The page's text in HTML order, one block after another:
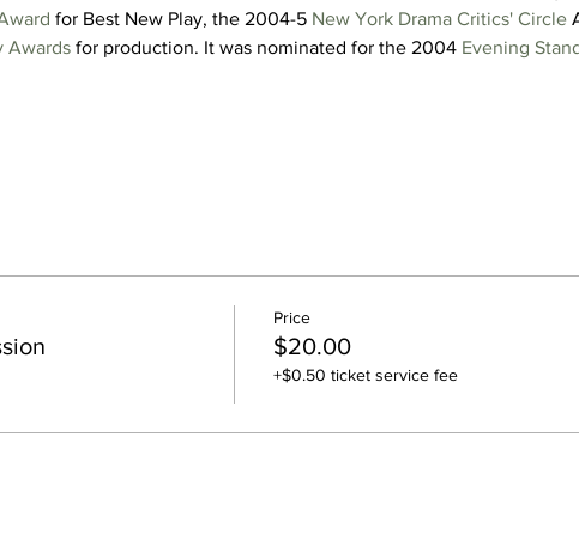
for Best New Play, the 2004-5 New York Drama Critics' Circle
Awards for production. It was nominated for the 2004 Evening
Price
$20.00
+$0.50 ticket service fee